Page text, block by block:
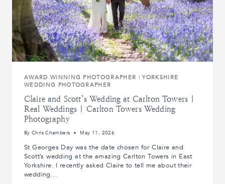
AWARD WINNING PHOTOGRAPHER |YORKSHIRE
WEDDING PHOTOGRAPHER
Claire and Scott’s Wedding at Carlton Towers |
Real Weddings | Carlton Towers Wedding
Photography
By Chris Chambers May 11, 2026
St Georges Day was the date chosen for Claire and
Scott’s wedding at the amazing Carlton Towers in East
Yorkshire. I recently asked Claire to tell me about their
wedding…